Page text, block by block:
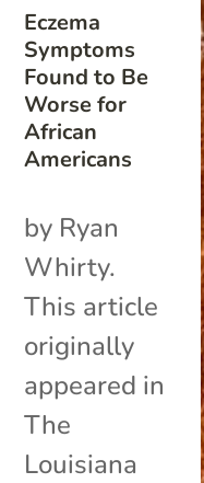
Eczema
Symptoms
Found to Be
Worse for
African
Americans
by Ryan
Whirty.
This article
originally
appeared in
The
Louisiana